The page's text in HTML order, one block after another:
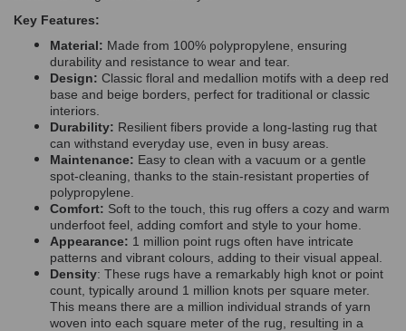
Key Features:
Material: Made from 100% polypropylene, ensuring
durability and resistance to wear and tear.
Design: Classic floral and medallion motifs with a deep red
base and beige borders, perfect for traditional or classic
interiors.
Durability: Resilient fibers provide a long-lasting rug that
can withstand everyday use, even in busy areas.
Maintenance: Easy to clean with a vacuum or a gentle
spot-cleaning, thanks to the stain-resistant properties of
polypropylene.
Comfort: Soft to the touch, this rug offers a cozy and warm
underfoot feel, adding comfort and style to your home.
Appearance: 1 million point rugs often have intricate
patterns and vibrant colours, adding to their visual appeal.
Density: These rugs have a remarkably high knot or point
count, typically around 1 million knots per square meter.
This means there are a million individual strands of yarn
woven into each square meter of the rug, resulting in a